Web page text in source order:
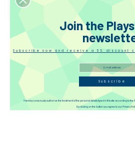
Disqus
Join the
Subscribe now and receive a 5% discount
Subscribe
By clicking on the button you agree to our Privacy
I hereby consciously authorize the treatment of the personal details typed in this site according to the